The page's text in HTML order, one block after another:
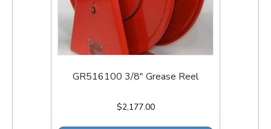
GR516100 3/8″ Grease Reel
$2,177.00